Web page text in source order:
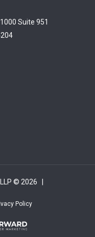
Suite 951
LLP © 2026 |
Policy